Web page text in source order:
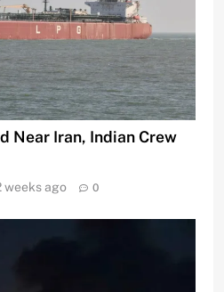
Near Iran, Indian Crew
weeks ago 0